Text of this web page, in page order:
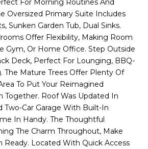
For Morning Routines And
Oversized Primary Suite Includes
Sunken Garden Tub, Dual Sinks.
Offer Flexibility, Making Room
Gym, Or Home Office. Step Outside
Deck, Perfect For Lounging, BBQ-
The Mature Trees Offer Plenty Of
To Put Your Reimagined
Together. Roof Was Updated In
Two-Car Garage With Built-In
In Handy. The Thoughtful
The Charm Throughout, Make
Ready. Located With Quick Access